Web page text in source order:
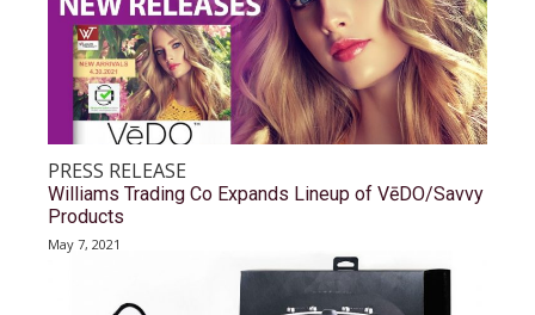
PRESS RELEASE
Williams Trading Co Expands Lineup of VēDO/Savvy
Products
May 7, 2021